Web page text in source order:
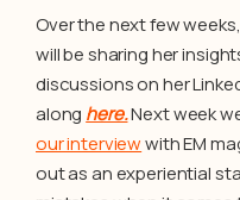
Over the next few
will be sharing her
discussions on her
along here.Next week
our interviewwith EM
out as an experiential